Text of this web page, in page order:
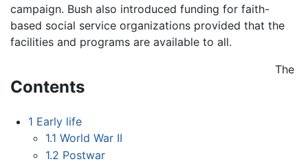
campaign. Bush also introduced funding for faith-
based social service organizations provided that the
facilities and programs are available to all.
Contents
1 Early life
1.1 World War II
1.2 Postwar
The